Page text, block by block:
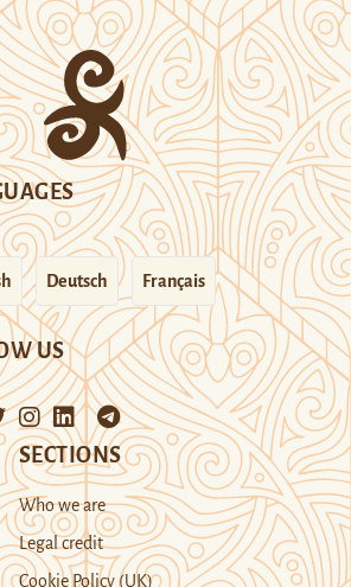
Deutsch Français
US
SECTIONS
Who we are
Legal credit
Cookie Policy (UK)